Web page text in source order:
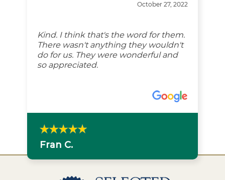
October 27, 2022
Kind. I think that's the word for them.
There wasn't anything they wouldn't
do for us. They were wonderful and
so appreciated.
Fran C.